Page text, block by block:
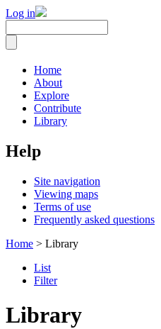
Log in
Home
About
Explore
Contribute
Library
Help
Site navigation
Viewing maps
Terms of use
Frequently asked questions
Home > Library
List
Filter
Library